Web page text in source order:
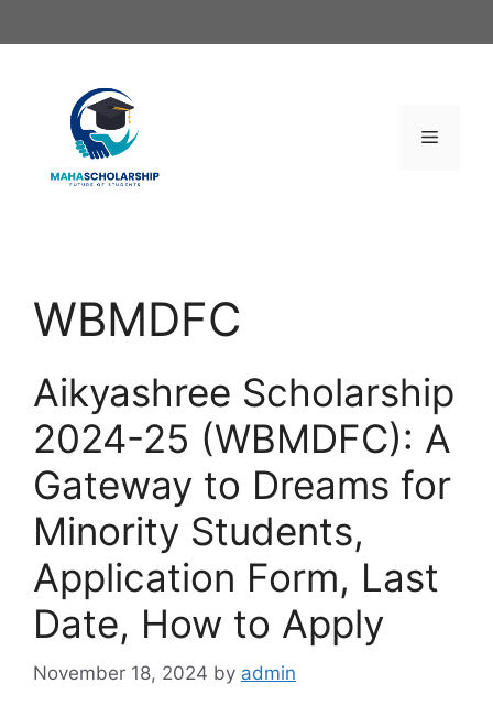
to
Menu
WBMDFC
Aikyashree Scholarship
2024-25 (WBMDFC): A
Gateway to Dreams for
Minority Students,
Application Form, Last
Date, How to Apply
November 18, 2024 by admin